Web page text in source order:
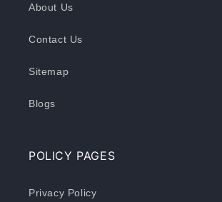
About Us
Contact Us
Sitemap
Blogs
POLICY PAGES
Privacy Policy